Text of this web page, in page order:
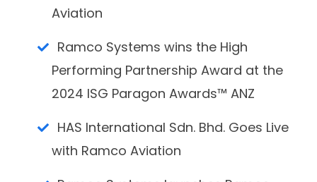
Aviation
Ramco Systems wins the High
Performing Partnership Award at the
2024 ISG Paragon Awards™ ANZ
HAS International Sdn. Bhd. Goes Live
with Ramco Aviation